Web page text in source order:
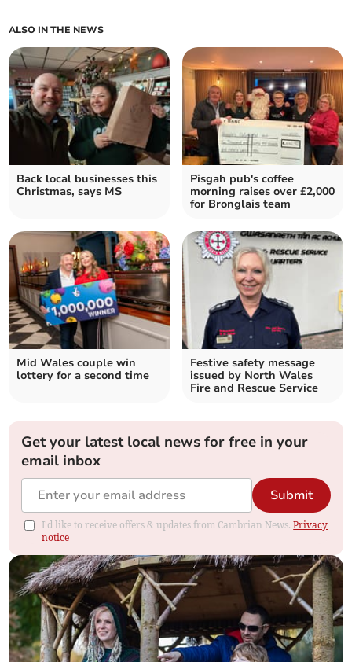
ALSO IN THE NEWS
Back local businesses this
Christmas, says MS
Pisgah pub's coffee
morning raises over £2,000
for Bronglais team
Mid Wales couple win
lottery for a second time
Festive safety message
issued by North Wales
Fire and Rescue Service
Get your latest local news for free in your
email inbox
Submit
I'd like to receive offers & updates from Cambrian News.Privacy
notice